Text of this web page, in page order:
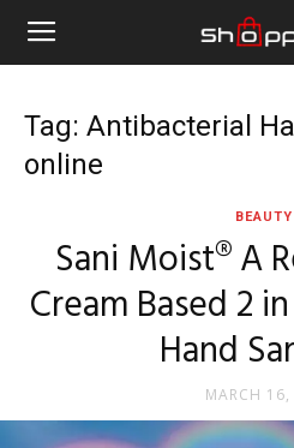
Tag: Antibacterial
online
BEAUTY
Sani Moist® A
Cream Based 2
Hand
MARCH 16,